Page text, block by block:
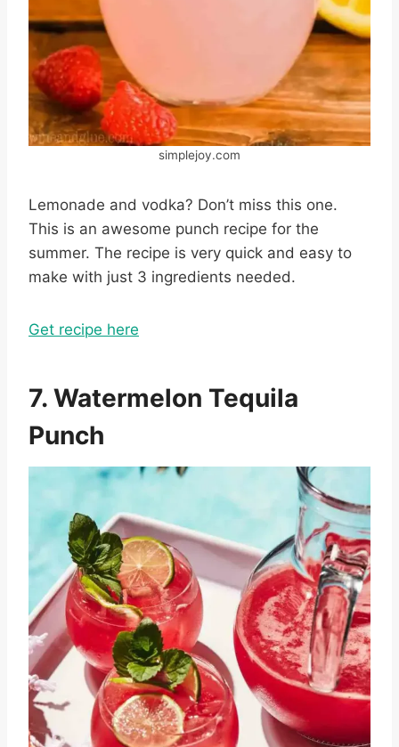
simplejoy.com
Lemonade and vodka? Don’t miss this one.
This is an awesome punch recipe for the
summer. The recipe is very quick and easy to
make with just 3 ingredients needed.
Get recipe here
7. Watermelon Tequila
Punch